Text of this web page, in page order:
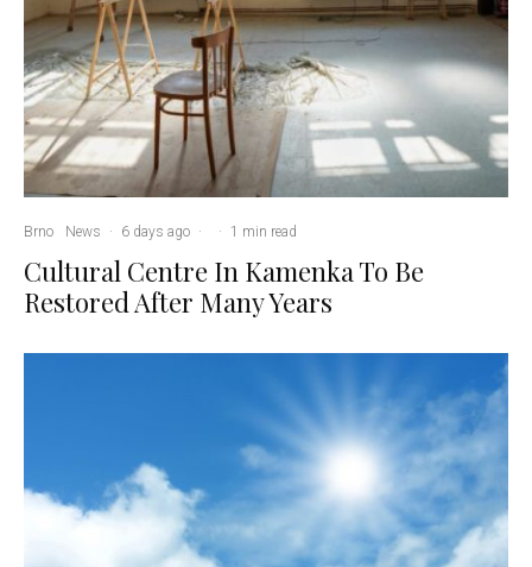
Brno News · 6 days ago · · 1 min read
Cultural Centre In Kamenka To Be
Restored After Many Years